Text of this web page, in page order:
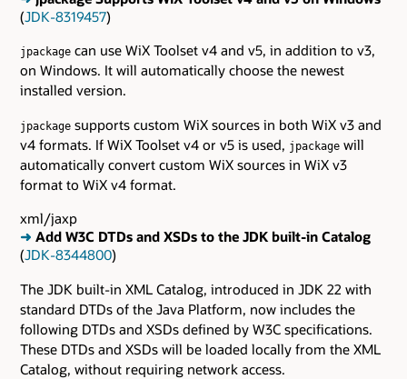
(JDK-8319457)
jpackage can use WiX Toolset v4 and v5, in addition to v3,
on Windows. It will automatically choose the newest
installed version.
jpackage supports custom WiX sources in both WiX v3 and
v4 formats. If WiX Toolset v4 or v5 is used, jpackage will
automatically convert custom WiX sources in WiX v3
format to WiX v4 format.
xml/jaxp
➜ Add W3C DTDs and XSDs to the JDK built-in Catalog
(JDK-8344800)
The JDK built-in XML Catalog, introduced in JDK 22 with
standard DTDs of the Java Platform, now includes the
following DTDs and XSDs defined by W3C specifications.
These DTDs and XSDs will be loaded locally from the XML
Catalog, without requiring network access.